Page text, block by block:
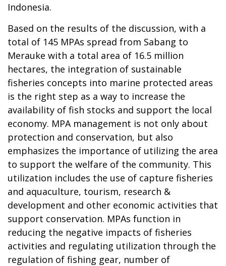
Indonesia.
Based on the results of the discussion, with a
total of 145 MPAs spread from Sabang to
Merauke with a total area of 16.5 million
hectares, the integration of sustainable
fisheries concepts into marine protected areas
is the right step as a way to increase the
availability of fish stocks and support the local
economy. MPA management is not only about
protection and conservation, but also
emphasizes the importance of utilizing the area
to support the welfare of the community. This
utilization includes the use of capture fisheries
and aquaculture, tourism, research &
development and other economic activities that
support conservation. MPAs function in
reducing the negative impacts of fisheries
activities and regulating utilization through the
regulation of fishing gear, number of